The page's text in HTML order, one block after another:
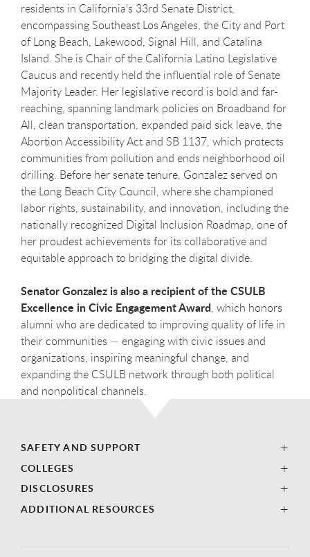
residents in California’s 33rd Senate District,
encompassing Southeast Los Angeles, the City and Port
of Long Beach, Lakewood, Signal Hill, and Catalina
Island. She is Chair of the California Latino Legislative
Caucus and recently held the influential role of Senate
Majority Leader. Her legislative record is bold and far-
reaching, spanning landmark policies on Broadband for
All, clean transportation, expanded paid sick leave, the
Abortion Accessibility Act and SB 1137, which protects
communities from pollution and ends neighborhood oil
drilling. Before her senate tenure, Gonzalez served on
the Long Beach City Council, where she championed
labor rights, sustainability, and innovation, including the
nationally recognized Digital Inclusion Roadmap, one of
her proudest achievements for its collaborative and
equitable approach to bridging the digital divide.
Senator Gonzalez is also a recipient of the CSULB
Excellence in Civic Engagement Award, which honors
alumni who are dedicated to improving quality of life in
their communities — engaging with civic issues and
organizations, inspiring meaningful change, and
expanding the CSULB network through both political
and nonpolitical channels.
SAFETY AND SUPPORT
COLLEGES
DISCLOSURES
ADDITIONAL RESOURCES